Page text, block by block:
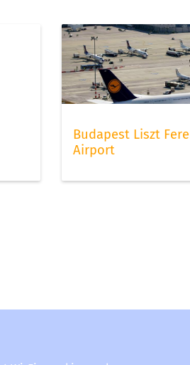
Budapest Liszt
Airport